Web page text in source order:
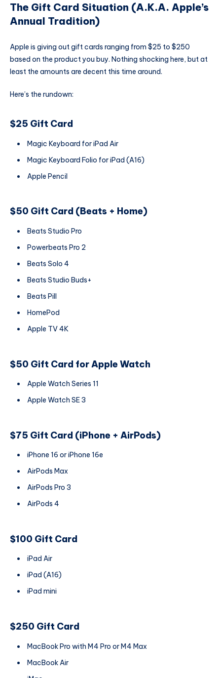
The Gift Card Situation (A.K.A. Apple’s
Annual Tradition)
Apple is giving out gift cards ranging from $25 to $250
based on the product you buy. Nothing shocking here, but at
least the amounts are decent this time around.
Here’s the rundown:
$25 Gift Card
Magic Keyboard for iPad Air
Magic Keyboard Folio for iPad (A16)
Apple Pencil
$50 Gift Card (Beats + Home)
Beats Studio Pro
Powerbeats Pro 2
Beats Solo 4
Beats Studio Buds+
Beats Pill
HomePod
Apple TV 4K
$50 Gift Card for Apple Watch
Apple Watch Series 11
Apple Watch SE 3
$75 Gift Card (iPhone + AirPods)
iPhone 16 or iPhone 16e
AirPods Max
AirPods Pro 3
AirPods 4
$100 Gift Card
iPad Air
iPad (A16)
iPad mini
$250 Gift Card
MacBook Pro with M4 Pro or M4 Max
MacBook Air